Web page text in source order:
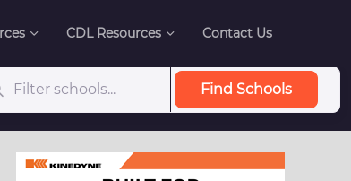
CDL Resources Contact Us
Find Schools